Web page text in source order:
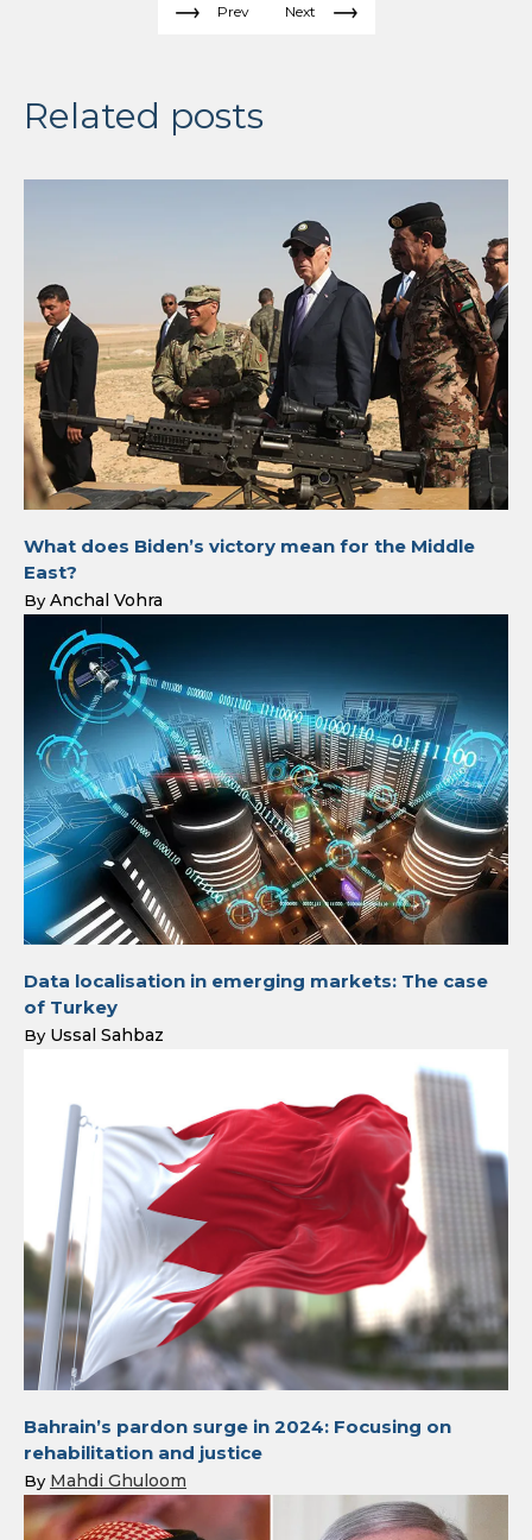
Prev Next
Related posts
What does Biden’s victory mean for the Middle
East?
By Anchal Vohra
Data localisation in emerging markets: The case
of Turkey
By Ussal Sahbaz
Bahrain’s pardon surge in 2024: Focusing on
rehabilitation and justice
By Mahdi Ghuloom